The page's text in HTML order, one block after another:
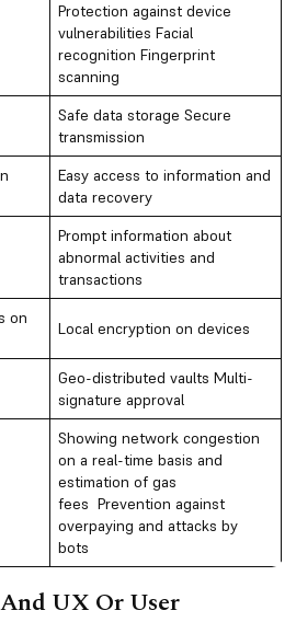
Protection against device
vulnerabilities Facial
recognition Fingerprint
scanning
Safe data storage Secure
transmission
Easy access to information and
data recovery
Prompt information about
abnormal activities and
transactions
on
Local encryption on devices
Geo-distributed vaults Multi-
signature approval
Showing network congestion
on a real-time basis and
estimation of gas
fees Prevention against
overpaying and attacks by
bots
UX Or User